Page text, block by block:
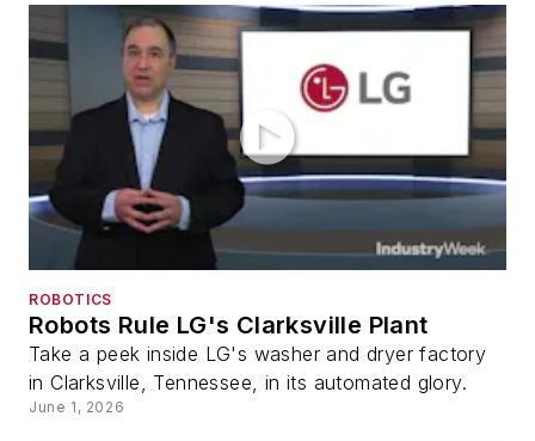
ROBOTICS
Robots Rule LG's Clarksville Plant
Take a peek inside LG's washer and dryer factory
in Clarksville, Tennessee, in its automated glory.
June 1, 2026